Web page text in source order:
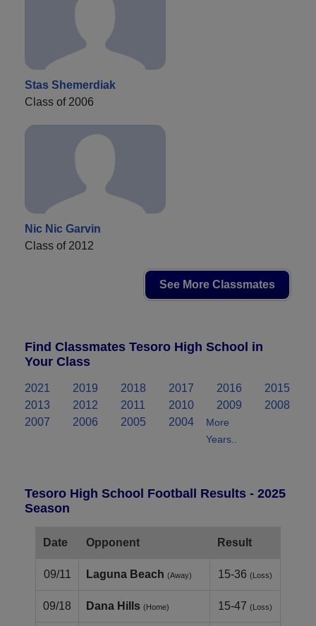
Stas Shemerdiak
Class of 2006
Nic Nic Garvin
Class of 2012
See More Classmates
Find Classmates Tesoro High School in
Your Class
2021 2019 2018 2017 2016
2015
2013
2012 2011 2010 2009
2008
2007
2006 2005 2004
More
Years..
Tesoro High School Football Results - 2025
Season
Date Opponent Result
09/11 Laguna Beach (Away) 15-36 (Loss)
09/18 Dana Hills (Home) 15-47 (Loss)